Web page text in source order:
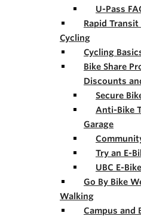
U-Pass
Rapid Transit
Cycling
Cycling
Bike Share
Discounts
Secure
Anti-Bike
Garage
Try an E-
UBC E-
Go By Bike
Walking
Campus and